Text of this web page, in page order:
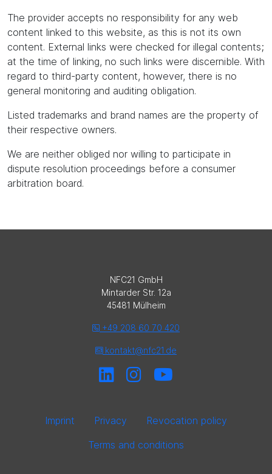
The provider accepts no responsibility for any web
content linked to this website, as this is not its own
content. External links were checked for illegal contents;
at the time of linking, no such links were discernible. With
regard to third-party content, however, there is no
general monitoring and auditing obligation.
Listed trademarks and brand names are the property of
their respective owners.
We are neither obliged nor willing to participate in
dispute resolution proceedings before a consumer
arbitration board.
NFC21 GmbH
Mintarder Str. 12a
45481 Mülheim
+49 208 60 70 420
kontakt@nfc21.de
Imprint Privacy
Revocation policy
Terms and conditions